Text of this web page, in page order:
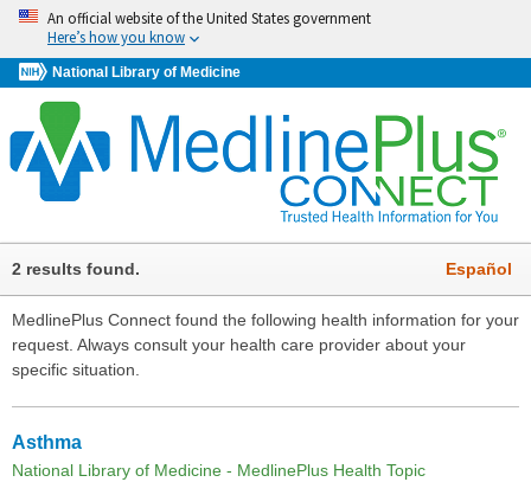
An official website of the United States government
Here’s how you know
National Library of Medicine
2 results found. Español
MedlinePlus Connect found the following health information for your
request. Always consult your health care provider about your
specific situation.
Asthma
National Library of Medicine - MedlinePlus Health Topic